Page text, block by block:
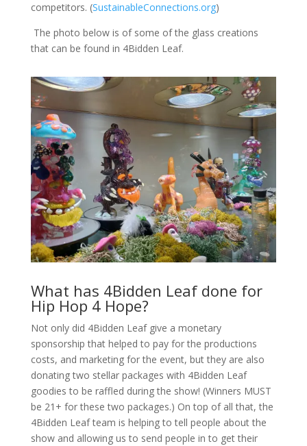
competitors. (SustainableConnections.org)
The photo below is of some of the glass creations
that can be found in 4Bidden Leaf.
What has 4Bidden Leaf done for
Hip Hop 4 Hope?
Not only did 4Bidden Leaf give a monetary
sponsorship that helped to pay for the productions
costs, and marketing for the event, but they are also
donating two stellar packages with 4Bidden Leaf
goodies to be raffled during the show! (Winners MUST
be 21+ for these two packages.) On top of all that, the
4Bidden Leaf team is helping to tell people about the
show and allowing us to send people in to get their